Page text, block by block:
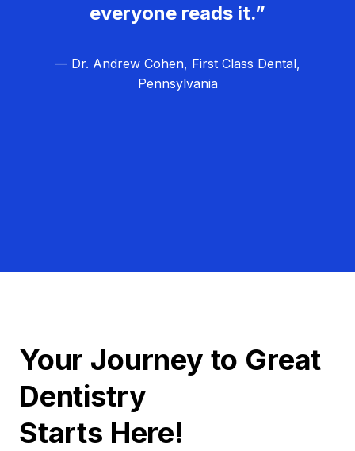
everyone reads it.”
— Dr. Andrew Cohen, First Class Dental,
Pennsylvania
Your Journey to Great
Dentistry
Starts Here!